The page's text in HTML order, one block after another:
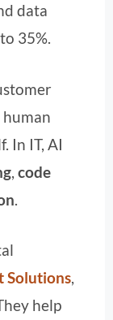
data
35%.
In IT, AI
, code
.
Solutions,
help